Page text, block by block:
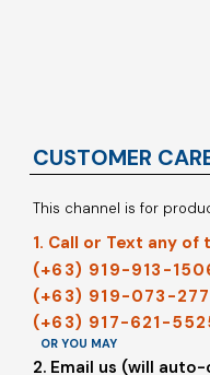
CUSTOMER
This channel is for
1. Call or Text any of
(+63) 919-913-
(+63) 919-073-277
(+63) 917-621-
OR YOU MAY
2. Email us (will